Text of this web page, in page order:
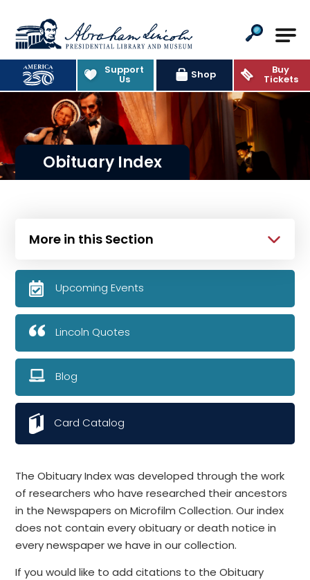
Abraham Lincoln Presidential
Support
Us Shop Buy
Tickets
Obituary Index
The Obituary Index was developed through the work
of researchers who have researched their ancestors
in the Newspapers on Microfilm Collection. Our index
does not contain every obituary or death notice in
every newspaper we have in our collection.
If you would like to add citations to the Obituary
More in this Section
Upcoming Events
Lincoln Quotes
Blog
Card Catalog